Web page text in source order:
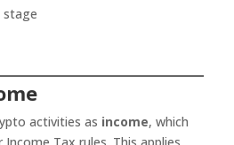
stage
activities as income, which
Tax rules. This applies